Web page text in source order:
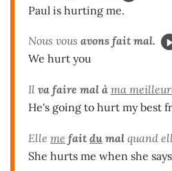
Paul is hurting me.
Nous vous avons fait mal.
We hurt you
Il va faire mal à ma
He's going to hurt my best
Elle me fait du mal quand
She hurts me when she